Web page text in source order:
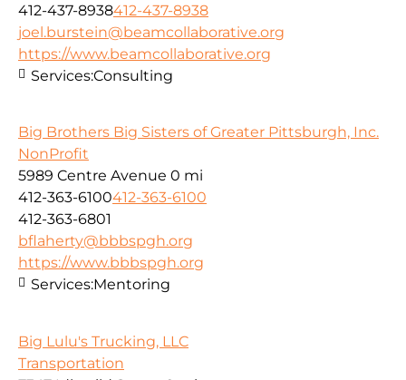
412-437-8938412-437-8938
joel.burstein@beamcollaborative.org
https://www.beamcollaborative.org
Services:Consulting
Big Brothers Big Sisters of Greater Pittsburgh, Inc.
NonProfit
5989 Centre Avenue 0 mi
412-363-6100412-363-6100
412-363-6801
bflaherty@bbbspgh.org
https://www.bbbspgh.org
Services:Mentoring
Big Lulu's Trucking, LLC
Transportation